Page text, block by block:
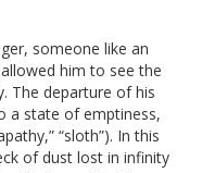
someone like an
him to see the
The departure of his
a state of emptiness,
“sloth”). In this
of dust lost in infinity